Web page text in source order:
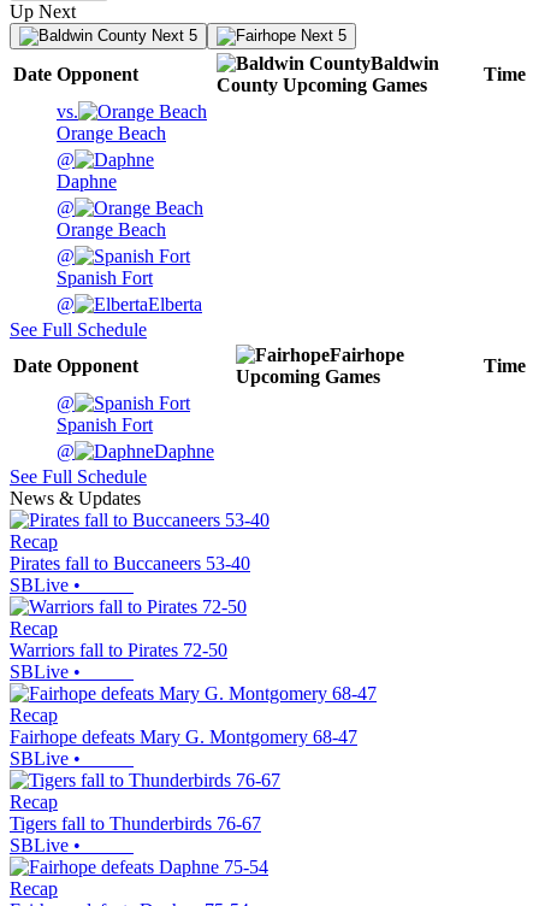
Up Next
Next 5 Next 5
Date Opponent
Baldwin
County Upcoming Games
Time
vs.
Orange Beach
@
Daphne
@
Orange Beach
@
Spanish Fort
@
Elberta
See Full Schedule
Date Opponent
Fairhope
Upcoming Games
Time
@
Spanish Fort
@
Daphne
See Full Schedule
News & Updates
Recap
Pirates fall to Buccaneers 53-40
SBLive •
Recap
Warriors fall to Pirates 72-50
SBLive •
Recap
Fairhope defeats Mary G. Montgomery 68-47
SBLive •
Recap
Tigers fall to Thunderbirds 76-67
SBLive •
Recap